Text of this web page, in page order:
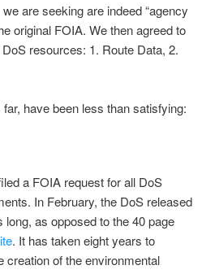
are seeking are indeed “agency
original FOIA. We then agreed to
resources: 1. Route Data, 2.
have been less than satisfying:
a FOIA request for all DoS
In February, the DoS released
as opposed to the 40 page
. It has taken eight years to
creation of the environmental